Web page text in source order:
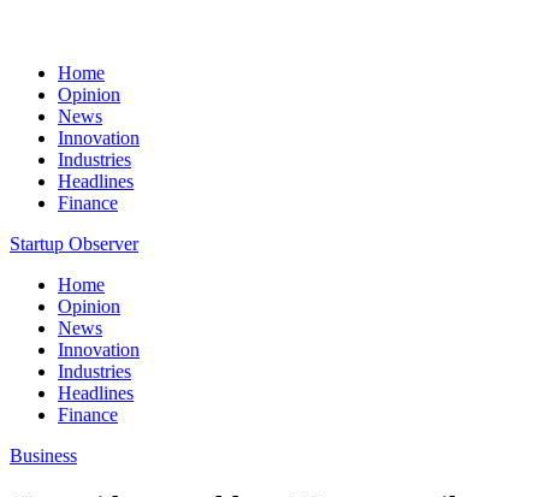
Home
Opinion
News
Innovation
Industries
Headlines
Finance
Startup Observer
Home
Opinion
News
Innovation
Industries
Headlines
Finance
Business